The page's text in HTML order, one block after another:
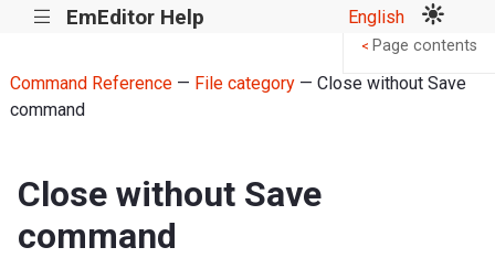
||| EmEditor Help English
Command Reference— File category— Close without Save
command
Close without Save
command
< Page contents